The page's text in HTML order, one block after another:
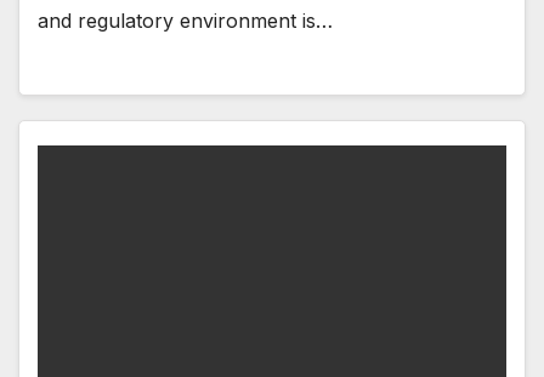
and regulatory environment is…